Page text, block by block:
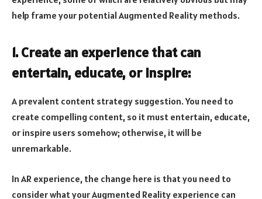
help frame your potential Augmented Reality methods.
1. Create an experience that can
entertain, educate, or inspire:
A prevalent content strategy suggestion. You need to
create compelling content, so it must entertain, educate,
or inspire users somehow; otherwise, it will be
unremarkable.
In AR experience, the change here is that you need to
consider what your Augmented Reality experience can